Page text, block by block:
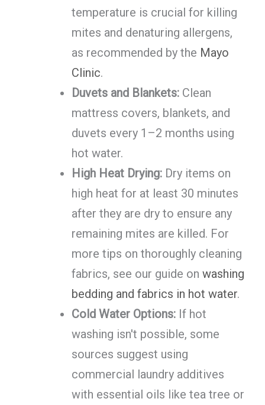
temperature is crucial for killing
mites and denaturing allergens,
as recommended by the Mayo
Clinic.
Duvets and Blankets:Clean
mattress covers, blankets, and
duvets every 1–2 months using
hot water.
High Heat Drying:Dry items on
high heat for at least 30 minutes
after they are dry to ensure any
remaining mites are killed. For
more tips on thoroughly cleaning
fabrics, see our guide on washing
bedding and fabrics in hot water.
Cold Water Options:If hot
washing isn't possible, some
sources suggest using
commercial laundry additives
with essential oils like tea tree or